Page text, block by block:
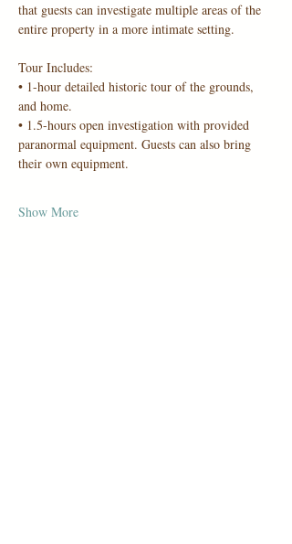
that guests can investigate multiple areas of the
entire property in a more intimate setting.
Tour Includes:
• 1-hour detailed historic tour of the grounds,
and home.
• 1.5-hours open investigation with provided
paranormal equipment. Guests can also bring
their own equipment.
Show More